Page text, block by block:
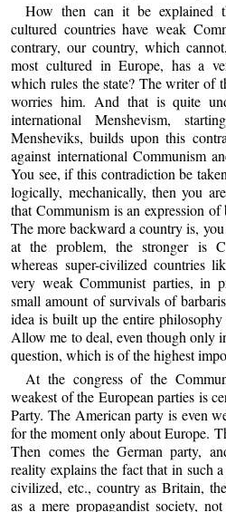
How then can it be explained
cultured countries have weak
contrary, our country, which
most cultured in Europe, has a
which rules the state? The writer of
worries him. And that is quite
international Menshevism,
Mensheviks, builds upon this
against international Communism
You see, if this contradiction be
logically, mechanically, then you
that Communism is an expression of
The more backward a country is,
at the problem, the stronger is
whereas super-civilized countries
very weak Communist parties, in
small amount of survivals of
idea is built up the entire
Allow me to deal, even though only
question, which is of the highest
At the congress of the
weakest of the European parties is
Party. The American party is even
for the moment only about Europe.
Then comes the German party,
reality explains the fact that in such
civilized, etc., country as Britain,
as a mere propagandist society,